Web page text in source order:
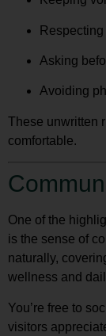
Asking
Avoiding
These unwritten
comfortable.
One of the
is the sense of
naturally,
wellness and
You’re free to
visitors